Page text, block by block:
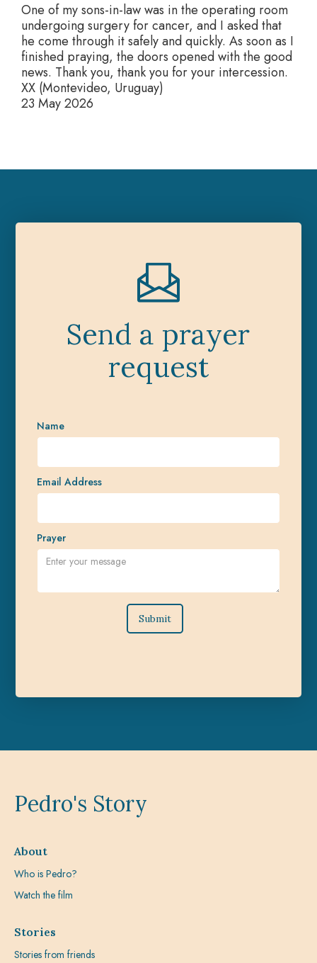
One of my sons-in-law was in the operating room
undergoing surgery for cancer, and I asked that
he come through it safely and quickly. As soon as I
finished praying, the doors opened with the good
news. Thank you, thank you for your intercession.
XX (Montevideo, Uruguay)
23 May 2026
Send a prayer
request
Name
Email Address
Prayer
Pedro's Story
About
Who is Pedro?
Watch the film
Stories
Stories from friends